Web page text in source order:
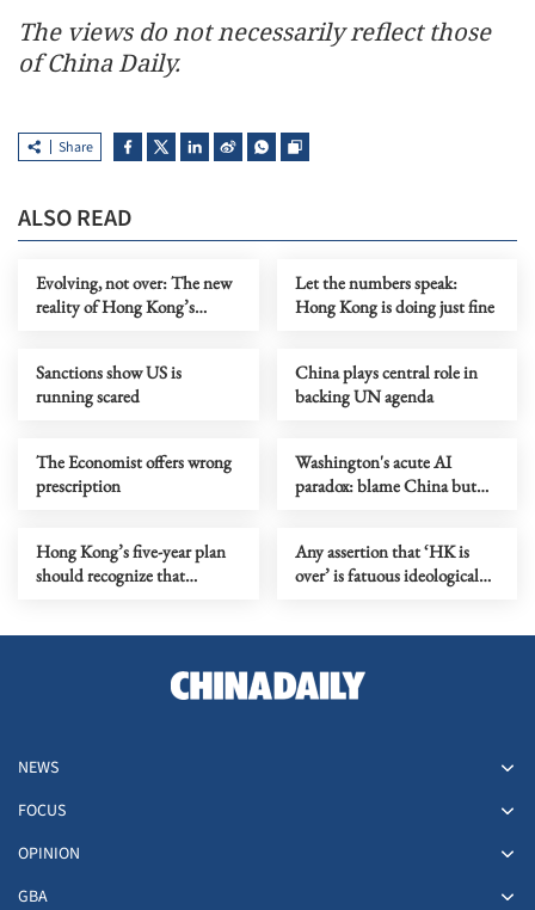
The views do not necessarily reflect those
of China Daily.
Share
ALSO READ
Evolving, not over: The new
reality of Hong Kong’s
Let the numbers speak:
Hong Kong is doing just fine
Sanctions show US is
running scared
China plays central role in
backing UN agenda
The Economist offers wrong
prescription
Washington's acute AI
paradox: blame China but
Hong Kong’s five-year plan
should recognize that
Any assertion that ‘HK is
over’ is fatuous ideological
NEWS
FOCUS
OPINION
GBA